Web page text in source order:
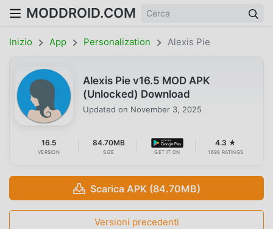
MODDROID.COM
Inizio App Personalization Alexis Pie
Alexis Pie v16.5 MOD APK
(Unlocked) Download
Updated on November 3, 2025
16.5
VERSION
84.70MB
SIZE GET IT ON
4.3 ★
1698 RATINGS
Scarica APK (84.70MB)
Versioni precedenti